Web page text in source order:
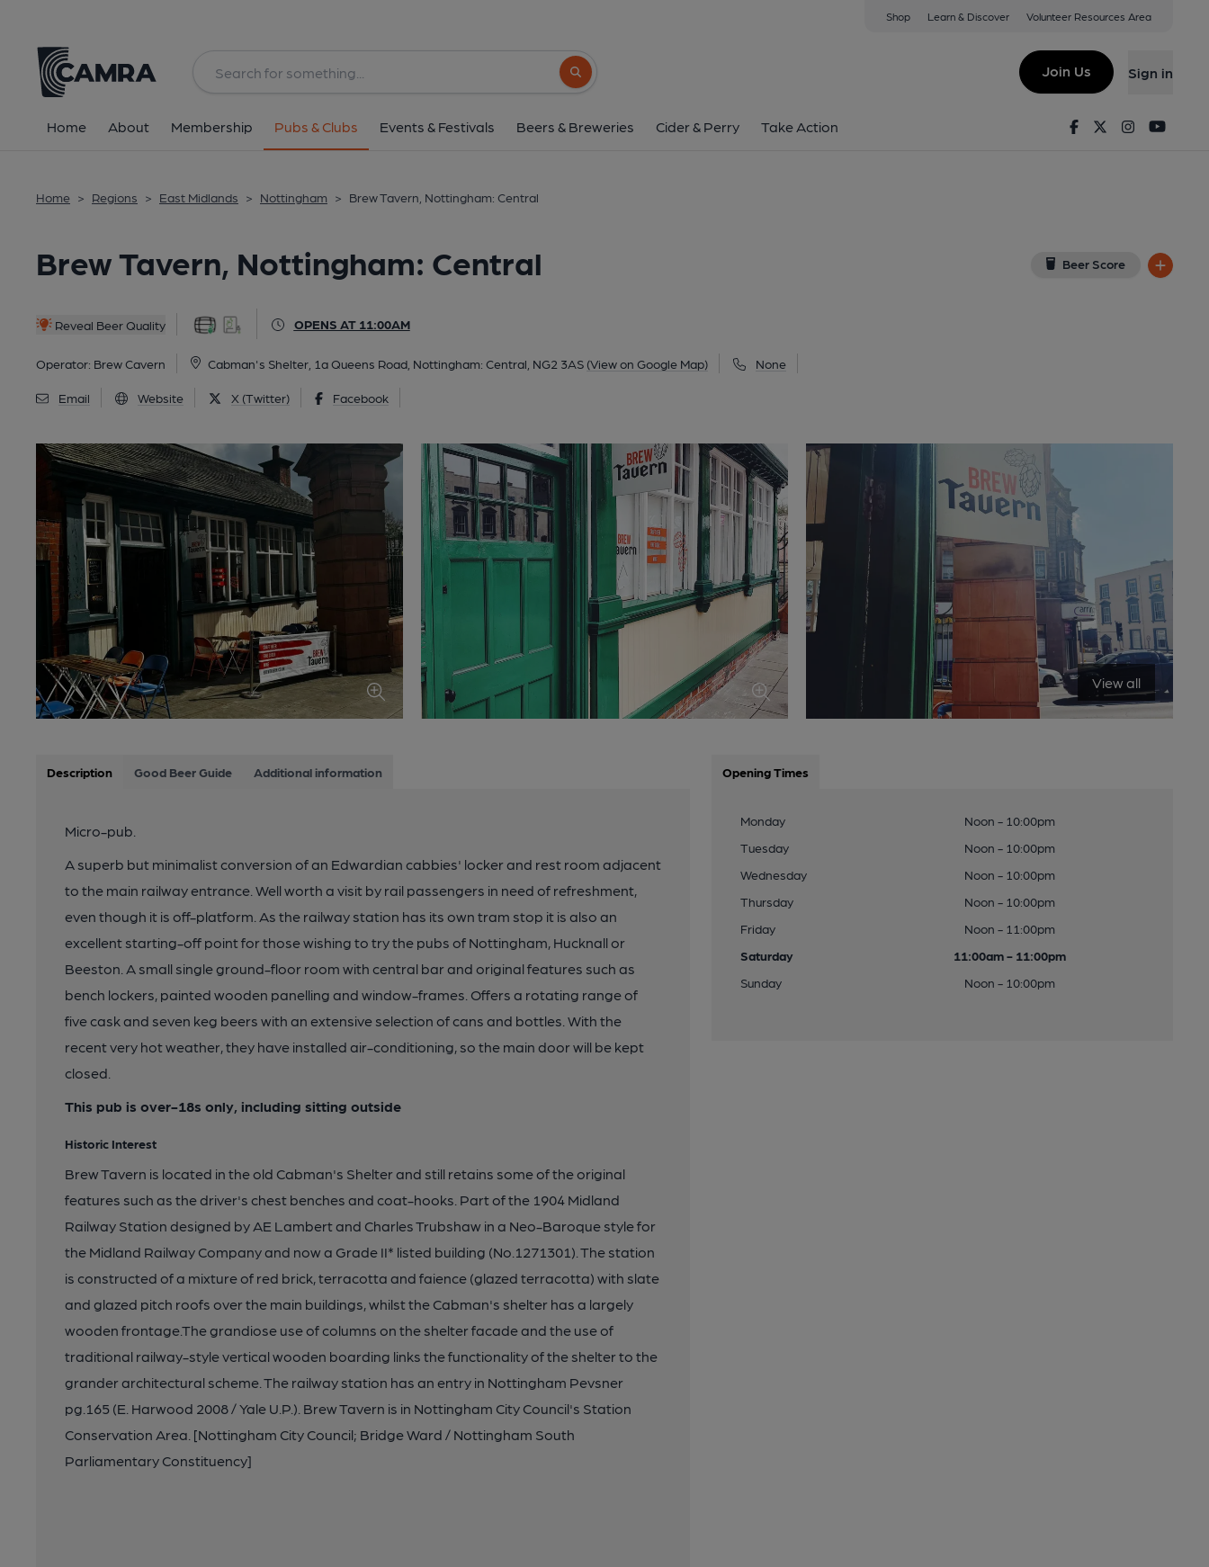
Shop Learn & Discover Volunteer Resources Area
Search button
Join Us Sign in
Home About Membership Pubs & Clubs Events & Festivals Beers & Breweries Cider & Perry Take Action FacebookTwitterInstagram
Home > Regions > East Midlands > Nottingham > Brew Tavern, Nottingham: Central
Brew Tavern, Nottingham: Central Beer Score
Reveal Beer Quality OPENS AT 11:00AM
Operator: Brew Cavern Cabman's Shelter, 1a Queens Road, Nottingham: Central, NG2 3AS (View on Google Map) None
Email Website X (Twitter) Facebook
Brew Tavern, Nottingham: Central
Cabman's Shelter, 1a Queens Road, Nottingham: Central, NG2 3AS
All
View all
Description Good Beer Guide Additional information
Micro-pub.
A superb but minimalist conversion of an Edwardian cabbies' locker and rest room adjacent
to the main railway entrance. Well worth a visit by rail passengers in need of refreshment,
even though it is off-platform. As the railway station has its own tram stop it is also an
excellent starting-off point for those wishing to try the pubs of Nottingham, Hucknall or
Beeston. A small single ground-floor room with central bar and original features such as
bench lockers, painted wooden panelling and window-frames. Offers a rotating range of
five cask and seven keg beers with an extensive selection of cans and bottles. With the
recent very hot weather, they have installed air-conditioning, so the main door will be kept
closed.
This pub is over-18s only, including sitting outside
Historic Interest
Brew Tavern is located in the old Cabman's Shelter and still retains some of the original
features such as the driver's chest benches and coat-hooks. Part of the 1904 Midland
Railway Station designed by AE Lambert and Charles Trubshaw in a Neo-Baroque style for
the Midland Railway Company and now a Grade II* listed building (No.1271301). The station
is constructed of a mixture of red brick, terracotta and faience (glazed terracotta) with slate
and glazed pitch roofs over the main buildings, whilst the Cabman's shelter has a largely
wooden frontage.The grandiose use of columns on the shelter facade and the use of
traditional railway-style vertical wooden boarding links the functionality of the shelter to the
grander architectural scheme. The railway station has an entry in Nottingham Pevsner
pg.165 (E. Harwood 2008 / Yale U.P.). Brew Tavern is in Nottingham City Council's Station
Conservation Area. [Nottingham City Council; Bridge Ward / Nottingham South
Parliamentary Constituency]
Opening Times
Monday
Noon - 10:00pm
Tuesday
Noon - 10:00pm
Wednesday
Noon - 10:00pm
Thursday
Noon - 10:00pm
Friday
Noon - 11:00pm
Saturday
11:00am - 11:00pm
Sunday
Noon - 10:00pm